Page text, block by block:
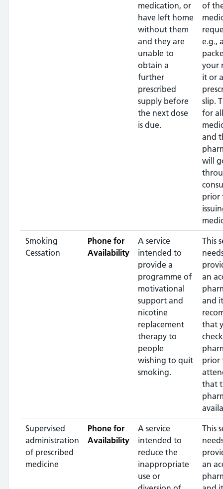
medication, or
have left home
without them
and they are
unable to
obtain a
further
prescribed
supply before
the next dose
is due.
of
e.g.,
your
it or
slip.
for all
and
will
prior
Smoking
Cessation
Phone for
Availability
A service
intended to
provide a
programme of
motivational
support and
nicotine
replacement
therapy to
people
wishing to quit
smoking.
This
an
and
that
prior
that
Supervised
administration
of prescribed
medicine
Phone for
Availability
A service
intended to
reduce the
inappropriate
use or
This
an